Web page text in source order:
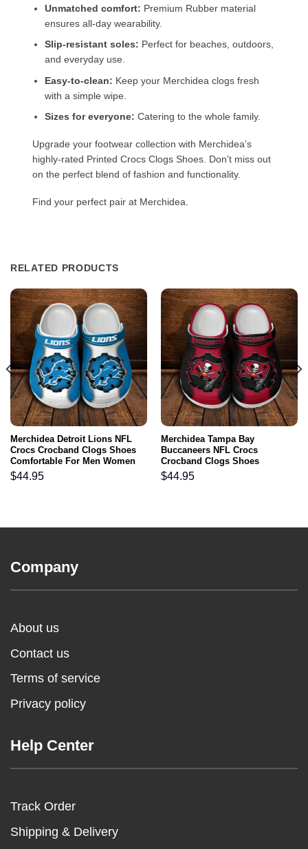
Unmatched comfort: Premium Rubber material
ensures all-day wearability.
Slip-resistant soles: Perfect for beaches, outdoors,
and everyday use.
Easy-to-clean: Keep your Merchidea clogs fresh
with a simple wipe.
Sizes for everyone: Catering to the whole family.
Upgrade your footwear collection with Merchidea’s
highly-rated Printed Crocs Clogs Shoes. Don’t miss out
on the perfect blend of fashion and functionality.
Find your perfect pair at Merchidea.
RELATED PRODUCTS
Merchidea Detroit Lions NFL
Crocs Crocband Clogs Shoes
Comfortable For Men Women
and Kids
$44.95
Merchidea Tampa Bay
Buccaneers NFL Crocs
Crocband Clogs Shoes
Comfortable For Men Women
and Kids
$44.95
Company
About us
Contact us
Terms of service
Privacy policy
Help Center
Track Order
Shipping & Delivery